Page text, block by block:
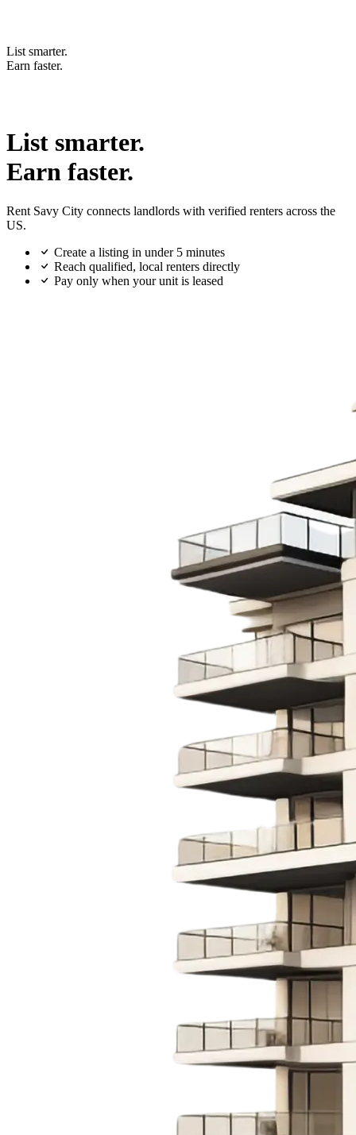
List smarter.
Earn faster.
List smarter.
Earn faster.
Rent Savy City connects landlords with verified renters across the
US.
Create a listing in under 5 minutes
Reach qualified, local renters directly
Pay only when your unit is leased